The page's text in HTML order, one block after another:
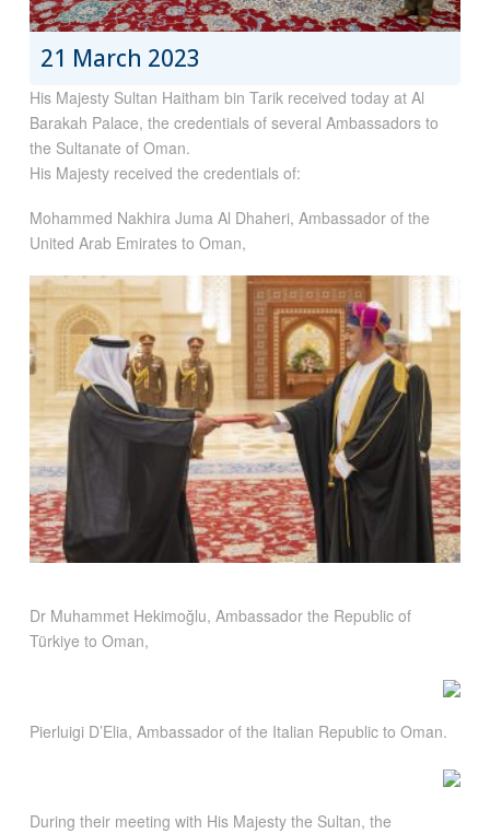
21 March 2023
His Majesty Sultan Haitham bin Tarik received today at Al
Barakah Palace, the credentials of several Ambassadors to
the Sultanate of Oman.
His Majesty received the credentials of:
Mohammed Nakhira Juma Al Dhaheri, Ambassador of the
United Arab Emirates to Oman,
Dr Muhammet Hekimoğlu, Ambassador the Republic of
Türkiye to Oman,
Pierluigi D’Elia, Ambassador of the Italian Republic to Oman.
During their meeting with His Majesty the Sultan, the